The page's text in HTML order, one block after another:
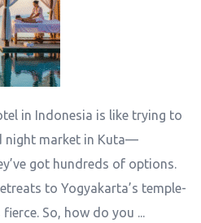
in Indonesia is like trying to
night market in Kuta—
got hundreds of options.
to Yogyakarta’s temple-
So, how do you ...